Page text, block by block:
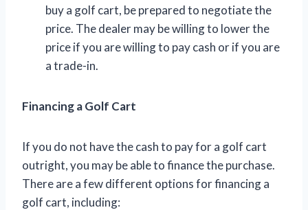
buy a golf cart, be prepared to negotiate the
price. The dealer may be willing to lower the
price if you are willing to pay cash or if you are
a trade-in.
Financing a Golf Cart
If you do not have the cash to pay for a golf cart
outright, you may be able to finance the purchase.
There are a few different options for financing a
golf cart, including: